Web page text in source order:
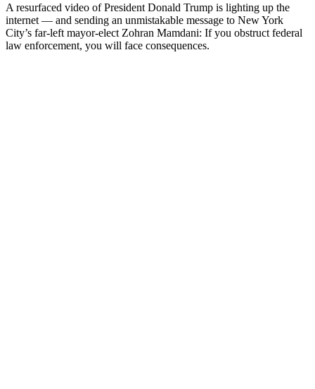
A resurfaced video of President Donald Trump is lighting up the
internet — and sending an unmistakable message to New York
City’s far-left mayor-elect Zohran Mamdani: If you obstruct federal
law enforcement, you will face consequences.